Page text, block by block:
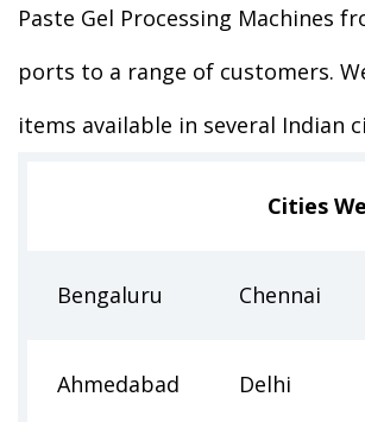
Paste Gel Processing Machines
ports to a range of customers.
items available in several Indian
Cities
Bengaluru Chennai
Ahmedabad Delhi